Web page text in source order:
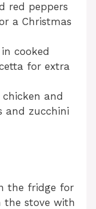
red peppers
a Christmas
in cooked
for extra
and
and zucchini
the fridge for
the stove with